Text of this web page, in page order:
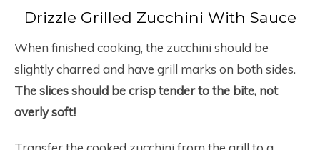
Drizzle Grilled Zucchini With Sauce
When finished cooking, the zucchini should be
slightly charred and have grill marks on both sides.
The slices should be crisp tender to the bite, not
overly soft!